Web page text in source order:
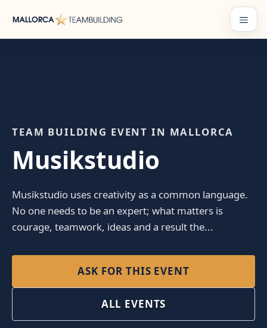
content
TEAM BUILDING EVENT IN MALLORCA
Musikstudio
Musikstudio uses creativity as a common language.
No one needs to be an expert; what matters is
courage, teamwork, ideas and a result the...
ASK FOR THIS EVENT
ALL EVENTS